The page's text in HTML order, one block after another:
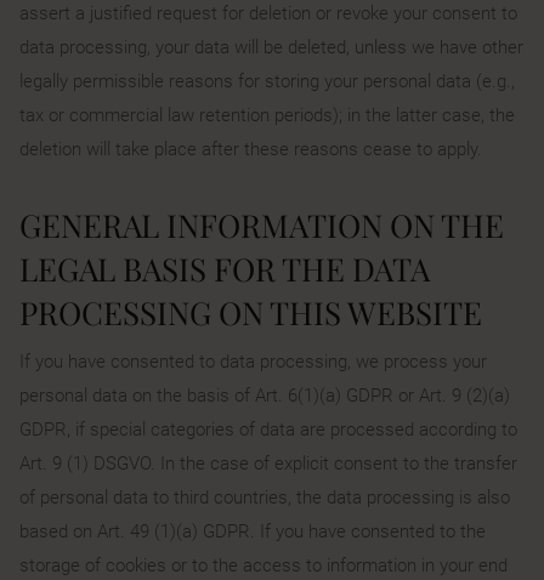
assert a justified request for deletion or revoke your consent to
data processing, your data will be deleted, unless we have other
legally permissible reasons for storing your personal data (e.g.,
tax or commercial law retention periods); in the latter case, the
deletion will take place after these reasons cease to apply.
GENERAL INFORMATION ON THE
LEGAL BASIS FOR THE DATA
PROCESSING ON THIS WEBSITE
If you have consented to data processing, we process your
personal data on the basis of Art. 6(1)(a) GDPR or Art. 9 (2)(a)
GDPR, if special categories of data are processed according to
Art. 9 (1) DSGVO. In the case of explicit consent to the transfer
of personal data to third countries, the data processing is also
based on Art. 49 (1)(a) GDPR. If you have consented to the
storage of cookies or to the access to information in your end